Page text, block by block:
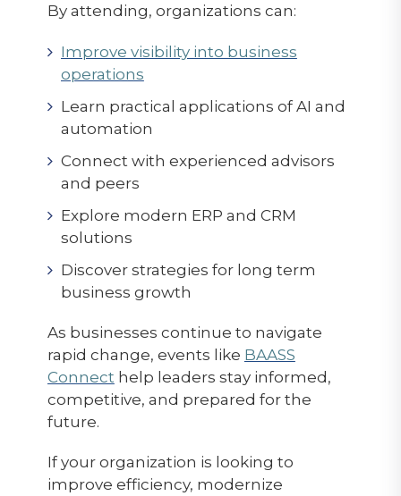
By attending, organizations can:
Improve visibility into business
operations
Learn practical applications of AI and
automation
Connect with experienced advisors
and peers
Explore modern ERP and CRM
solutions
Discover strategies for long term
business growth
As businesses continue to navigate
rapid change, events like BAASS
Connect help leaders stay informed,
competitive, and prepared for the
future.
If your organization is looking to
improve efficiency, modernize